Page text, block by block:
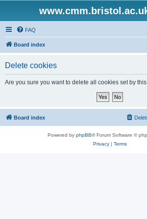
FAQ
Board index
Delete cookies
Are you sure you want to delete all cookies set by
Board index
Powered by phpBB® Forum Software ©
Privacy| Terms